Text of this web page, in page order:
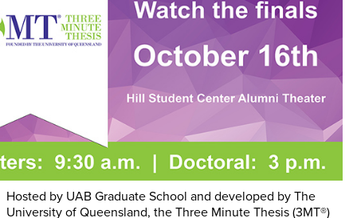
Hosted by UAB Graduate School and developed by The
University of Queensland, the Three Minute Thesis (3MT®)